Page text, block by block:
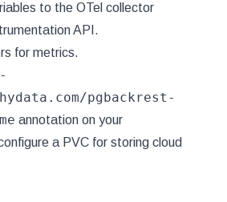
to the OTel collector
API.
for metrics.
pgbackrest-
annotation on your
a PVC for storing cloud